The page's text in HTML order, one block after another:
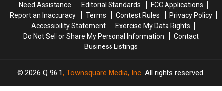
Vehicles
Vehicles
in
Need Assistance
Editorial Standards
FCC Applications
Report an Inaccuracy
Terms Contest Rules
Privacy Policy
Accessibility Statement
Exercise My Data Rights
Do Not Sell or Share My Personal Information
Contact
Business Listings
2026 Q 96.1, Townsquare Media, Inc. All rights reserved.